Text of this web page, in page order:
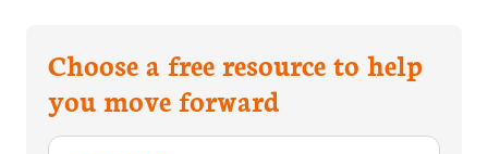
Choose a free resource to help
you move forward